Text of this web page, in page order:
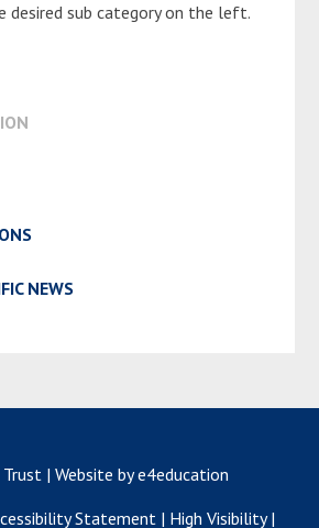
desired sub category on the left.
NEWS
| Website by e4education
Statement | High Visibility |